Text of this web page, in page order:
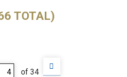
TOTAL)
of 34